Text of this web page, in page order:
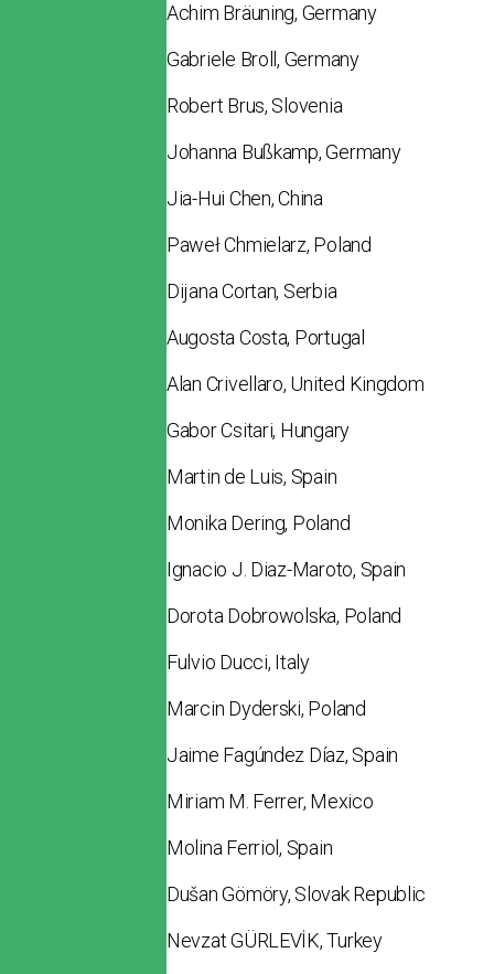
Achim Bräuning, Germany
Gabriele Broll, Germany
Robert Brus, Slovenia
Johanna Bußkamp, Germany
Jia-Hui Chen, China
Paweł Chmielarz, Poland
Dijana Cortan, Serbia
Augosta Costa, Portugal
Alan Crivellaro, United Kingdom
Gabor Csitari, Hungary
Martin de Luis, Spain
Monika Dering, Poland
Ignacio J. Diaz-Maroto, Spain
Dorota Dobrowolska, Poland
Fulvio Ducci, Italy
Marcin Dyderski, Poland
Jaime Fagúndez Díaz, Spain
Miriam M. Ferrer, Mexico
Molina Ferriol, Spain
Dušan Gömöry, Slovak Republic
Nevzat GÜRLEVİK, Turkey